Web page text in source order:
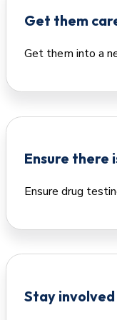
Get them
Get them into a
Ensure there
Ensure drug
Stay involved